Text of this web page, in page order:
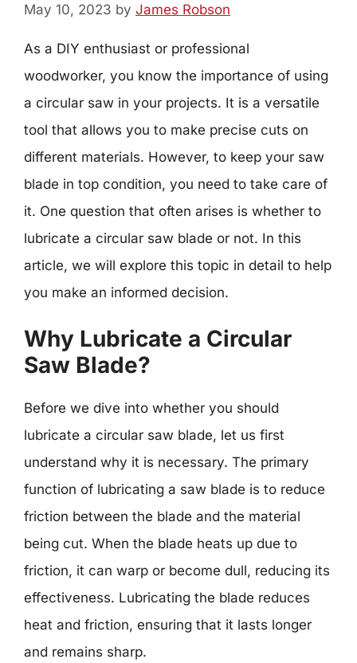
May 10, 2023 by James Robson
As a DIY enthusiast or professional
woodworker, you know the importance of using
a circular saw in your projects. It is a versatile
tool that allows you to make precise cuts on
different materials. However, to keep your saw
blade in top condition, you need to take care of
it. One question that often arises is whether to
lubricate a circular saw blade or not. In this
article, we will explore this topic in detail to help
you make an informed decision.
Why Lubricate a Circular
Saw Blade?
Before we dive into whether you should
lubricate a circular saw blade, let us first
understand why it is necessary. The primary
function of lubricating a saw blade is to reduce
friction between the blade and the material
being cut. When the blade heats up due to
friction, it can warp or become dull, reducing its
effectiveness. Lubricating the blade reduces
heat and friction, ensuring that it lasts longer
and remains sharp.